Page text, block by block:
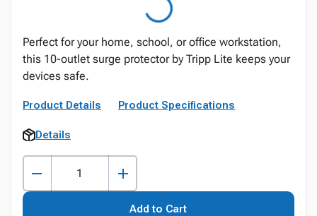
Perfect for your home, school, or office workstation,
this 10-outlet surge protector by Tripp Lite keeps your
devices safe.
Product Details Product Specifications
Details
Add to Cart